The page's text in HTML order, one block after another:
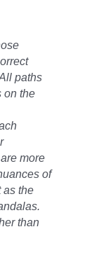
paths
on the
more
of
as the
than